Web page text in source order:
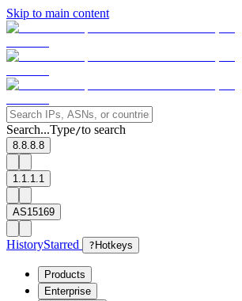
Skip to main content
Search...Type/to search
8.8.8.8
1.1.1.1
AS15169
HistoryStarred ? Hotkeys
Products
Enterprise